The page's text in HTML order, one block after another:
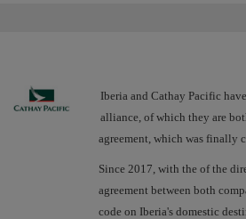
Iberia and Cathay Pacific
alliance, of which they are
agreement, which was finally
Since 2017, with the of the
agreement between both
code on Iberia's domestic